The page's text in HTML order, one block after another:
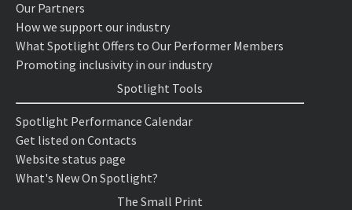
Our Partners
How we support our industry
What Spotlight Offers to Our Performer Members
Promoting inclusivity in our industry
Spotlight Tools
Spotlight Performance Calendar
Get listed on Contacts
Website status page
What's New On Spotlight?
The Small Print